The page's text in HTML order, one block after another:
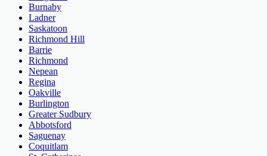
Burnaby
Ladner
Saskatoon
Richmond Hill
Barrie
Richmond
Nepean
Regina
Oakville
Burlington
Greater Sudbury
Abbotsford
Saguenay
Coquitlam